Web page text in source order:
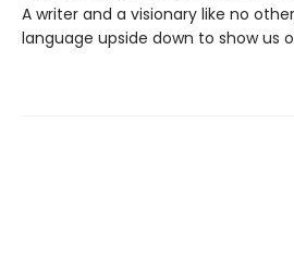
A writer and a visionary like no
language upside down to show us